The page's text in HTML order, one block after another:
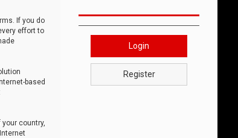
If you do
effort to
based
country,
Login
Register